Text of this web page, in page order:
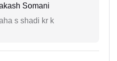
Somani
s shadi kr k